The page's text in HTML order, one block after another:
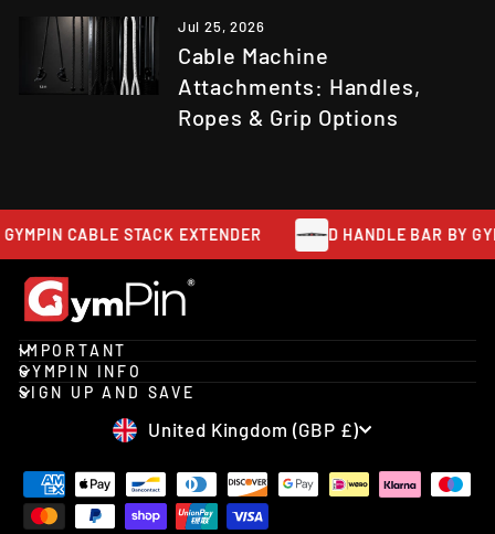
Jul 25, 2026
Cable Machine
Attachments: Handles,
Ropes & Grip Options
CABLE STACK EXTENDER D HANDLE BAR BY
IMPORTANT
GYMPIN INFO
SIGN UP AND SAVE
CURRENCY
United Kingdom (GBP £)